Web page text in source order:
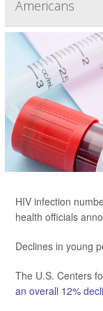
Americans
HIV infection
health officials
Declines in young
The U.S. Centers
an overall 12%